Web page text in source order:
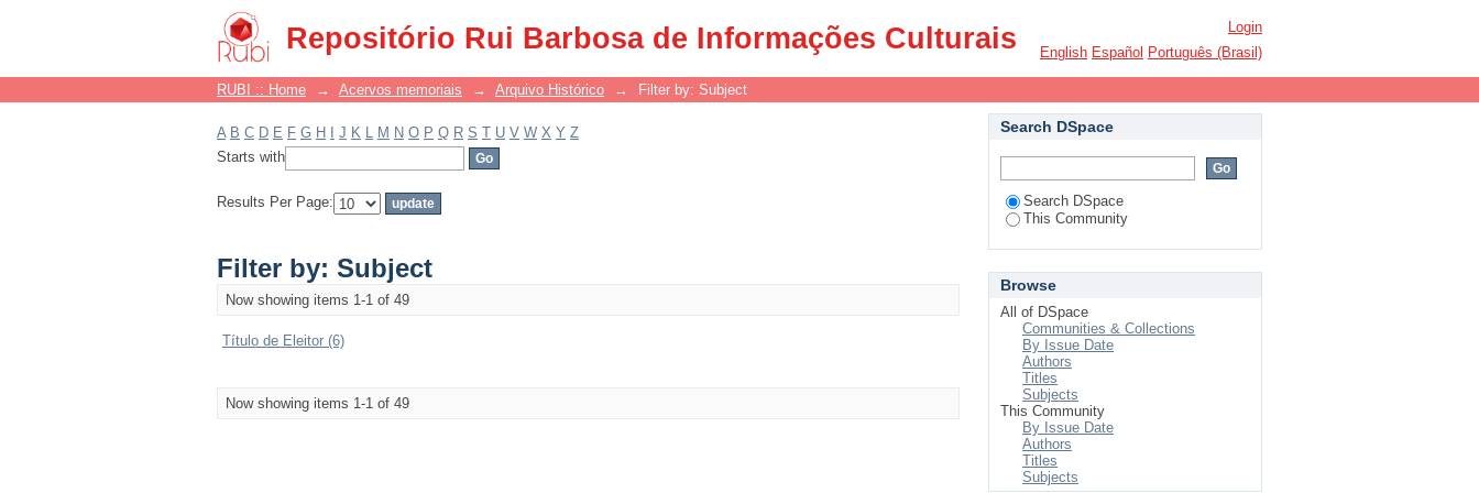
Repositório Rui Barbosa de Informações Culturais
Filter by: Subject
Login
English Español Português (Brasil)
RUBI :: Home → Acervos memoriais → Arquivo Histórico → Filter by: Subject
A B C D E F G H J K L M N O P Q R S T U V W X Y Z
Starts with
Results Per Page:
Filter by: Subject
Now showing items 1-1 of 49
Título de Eleitor (6)
Now showing items 1-1 of 49
Search DSpace
Search DSpace
This Community
Browse
All of DSpace
Communities & Collections
By Issue Date
Authors
Titles
Subjects
This Community
By Issue Date
Authors
Titles
Subjects